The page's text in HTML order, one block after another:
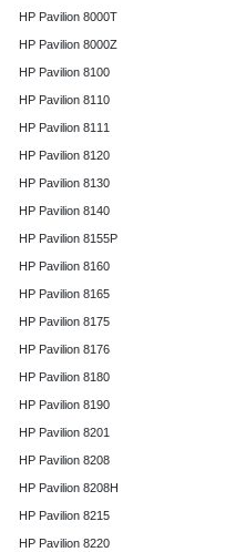
HP Pavilion 8000T
HP Pavilion 8000Z
HP Pavilion 8100
HP Pavilion 8110
HP Pavilion 8111
HP Pavilion 8120
HP Pavilion 8130
HP Pavilion 8140
HP Pavilion 8155P
HP Pavilion 8160
HP Pavilion 8165
HP Pavilion 8175
HP Pavilion 8176
HP Pavilion 8180
HP Pavilion 8190
HP Pavilion 8201
HP Pavilion 8208
HP Pavilion 8208H
HP Pavilion 8215
HP Pavilion 8220